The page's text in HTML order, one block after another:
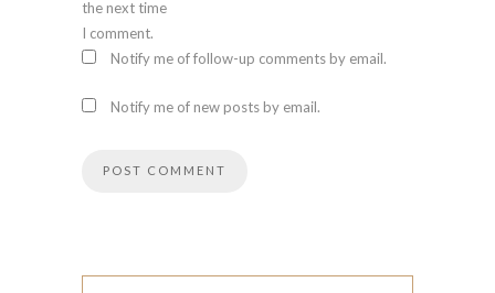
the next time
I comment.
Notify me of follow-up comments by email.
Notify me of new posts by email.